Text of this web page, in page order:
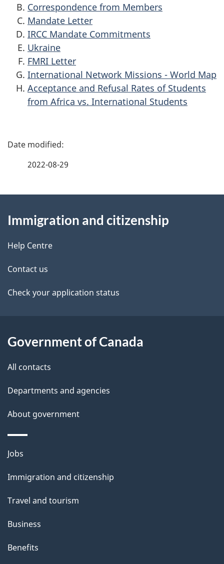
Correspondence from Members
Mandate Letter
IRCC Mandate Commitments
Ukraine
FMRI Letter
International Network Missions - World Map
Acceptance and Refusal Rates of Students
from Africa vs. International Students
P
d
e
t
a
l
2022-08-29
this
site
Immigration and citizenship
Help Centre
Contact us
Check your application status
Government of Canada
All contacts
Departments and agencies
About government
Themes
topics
Jobs
Immigration and citizenship
Travel and tourism
Business
Benefits